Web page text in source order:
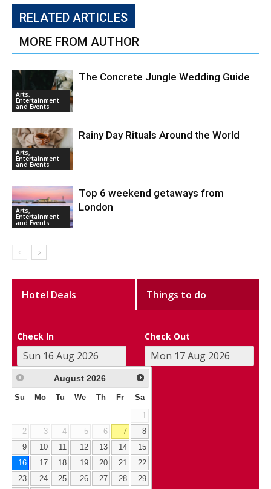
RELATED ARTICLES
MORE FROM AUTHOR
Arts,
Entertainment
and Events
The Concrete Jungle Wedding Guide
Arts,
Entertainment
and Events
Rainy Day Rituals Around the World
Arts,
Entertainment
and Events
Top 6 weekend getaways from
London
Hotel Deals Things to do
Check In Check Out
August 2026
Su Mo Tu We Th Fr Sa
1
2
3 4 5 6 7
8
9
10 11 12 13 14
15
16
17 18 19 20 21
22
23
24 25 26 27 28
29